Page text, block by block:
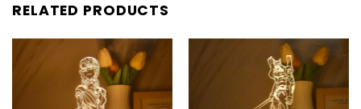
RELATED PRODUCTS